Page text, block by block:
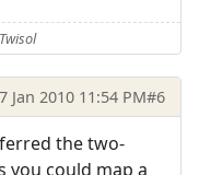
Jan 2010 11:54 PM#6
the two-
you could map a